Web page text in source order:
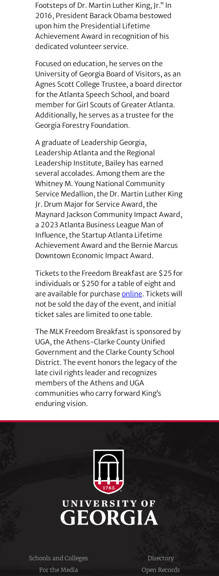
Footsteps of Dr. Martin Luther King, Jr.” In
2016, President Barack Obama bestowed
upon him the Presidential Lifetime
Achievement Award in recognition of his
dedicated volunteer service.
Focused on education, he serves on the
University of Georgia Board of Visitors, as an
Agnes Scott College Trustee, a board director
for the Atlanta Speech School, and board
member for Girl Scouts of Greater Atlanta.
Additionally, he serves as a trustee for the
Georgia Forestry Foundation.
A graduate of Leadership Georgia,
Leadership Atlanta and the Regional
Leadership Institute, Bailey has earned
several accolades. Among them are the
Whitney M. Young National Community
Service Medallion, the Dr. Martin Luther King
Jr. Drum Major for Service Award, the
Maynard Jackson Community Impact Award,
a 2023 Atlanta Business League Man of
Influence, the Startup Atlanta Lifetime
Achievement Award and the Bernie Marcus
Downtown Economic Impact Award.
Tickets to the Freedom Breakfast are $25 for
individuals or $250 for a table of eight and
are available for purchaseonline. Tickets will
not be sold the day of the event, and initial
ticket sales are limited to one table.
The MLK Freedom Breakfast is sponsored by
UGA, the Athens-Clarke County Unified
Government and the Clarke County School
District. The event honors the legacy of the
late civil rights leader and recognizes
members of the Athens and UGA
communities who carry forward King’s
enduring vision.
Schools and Colleges
Directory
For the Media
Open Records